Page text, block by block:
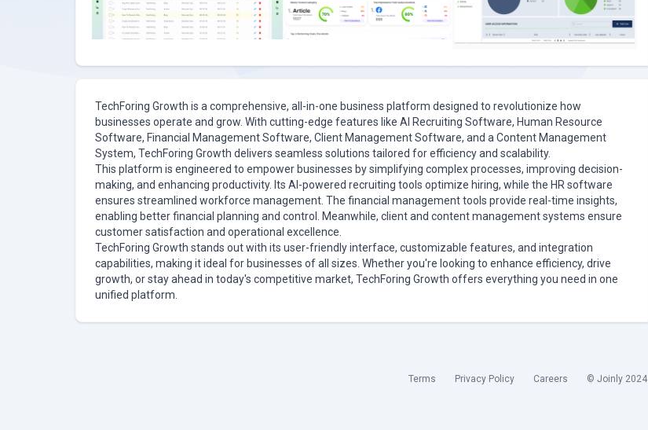
TechForing Growth is a comprehensive, all-in-one business platform designed to revolutionize how
businesses operate and grow. With cutting-edge features like AI Recruiting Software, Human Resource
Software, Financial Management Software, Client Management Software, and a Content Management
System, TechForing Growth delivers seamless solutions tailored for efficiency and scalability.
This platform is engineered to empower businesses by simplifying complex processes, improving decision-
making, and enhancing productivity. Its AI-powered recruiting tools optimize hiring, while the HR software
ensures streamlined workforce management. The financial management tools provide real-time insights,
enabling better financial planning and control. Meanwhile, client and content management systems ensure
customer satisfaction and operational excellence.
TechForing Growth stands out with its user-friendly interface, customizable features, and integration
capabilities, making it ideal for businesses of all sizes. Whether you're looking to enhance efficiency, drive
growth, or stay ahead in today's competitive market, TechForing Growth offers everything you need in one
unified platform.
Terms Privacy Policy Careers © Joinly 2024